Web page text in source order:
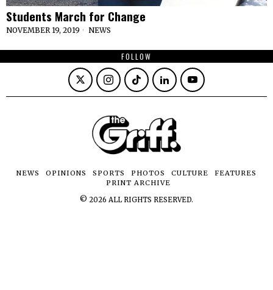
Students March for Change
NOVEMBER 19, 2019 NEWS
FOLLOW
NEWS OPINIONS SPORTS PHOTOS CULTURE
FEATURES
PRINT ARCHIVE
© 2026 ALL RIGHTS RESERVED.